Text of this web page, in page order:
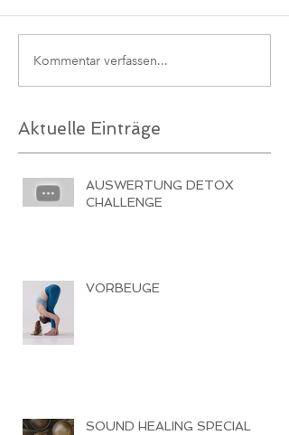
Kommentar verfassen...
Aktuelle Einträge
AUSWERTUNG DETOX
CHALLENGE
VORBEUGE
SOUND HEALING SPECIAL